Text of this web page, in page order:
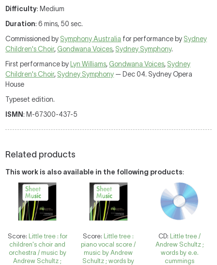
Difficulty: Medium
Duration: 6 mins, 50 sec.
Commissioned by Symphony Australia for performance by Sydney
Children's Choir, Gondwana Voices, Sydney Symphony.
First performance by Lyn Williams, Gondwana Voices, Sydney
Children's Choir, Sydney Symphony — Dec 04. Sydney Opera
House
Typeset edition.
ISMN: M-67300-437-5
Related products
This work is also available in the following products:
Score: Little tree : for
children's choir and
orchestra / music by
Andrew Schultz ;
Score: Little tree :
piano vocal score /
music by Andrew
Schultz ; words by
CD: Little tree /
Andrew Schultz ;
words by e.e.
cummings